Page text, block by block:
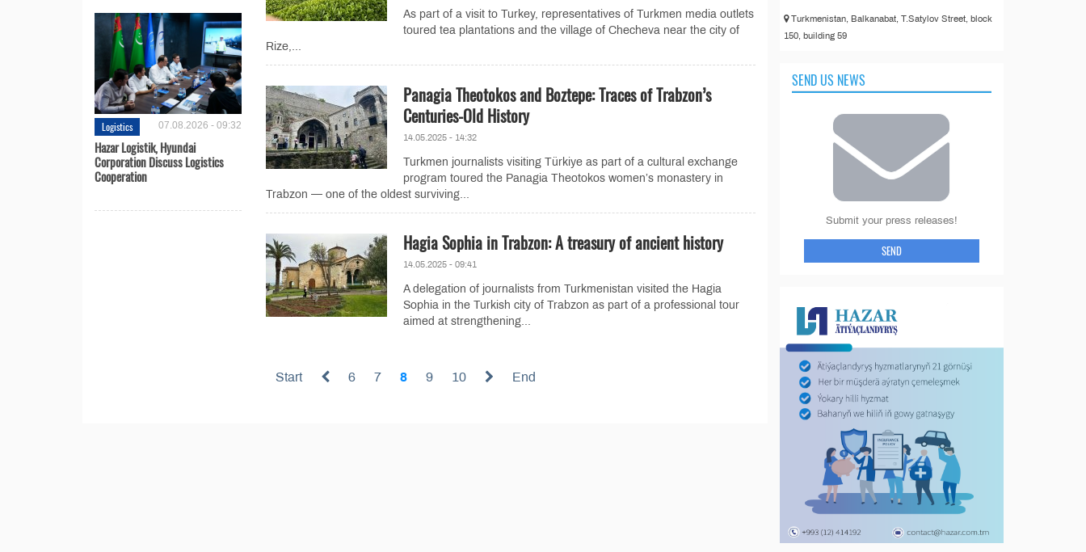
Logistics 07.08.2026 - 09:32
Hazar Logistik, Hyundai
Corporation Discuss Logistics
Cooperation
As part of a visit to Turkey, representatives of Turkmen media outlets
toured tea plantations and the village of Checheva near the city of
Rize,...
Panagia Theotokos and Boztepe: Traces of Trabzon’s
Centuries-Old History
14.05.2025 - 14:32
Turkmen journalists visiting Türkiye as part of a cultural exchange
program toured the Panagia Theotokos women’s monastery in
Trabzon — one of the oldest surviving...
Hagia Sophia in Trabzon: A treasury of ancient history
14.05.2025 - 09:41
A delegation of journalists from Turkmenistan visited the Hagia
Sophia in the Turkish city of Trabzon as part of a professional tour
aimed at strengthening...
Start 6 7 8 9 10 End
Turkmenistan, Balkanabat, T.Satylov Street, block
150, building 59
SEND US NEWS
Submit your press releases!
SEND